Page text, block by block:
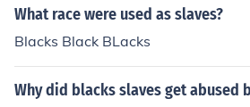
What race were used as slaves?
Blacks Black BLacks
Why did blacks slaves get abused